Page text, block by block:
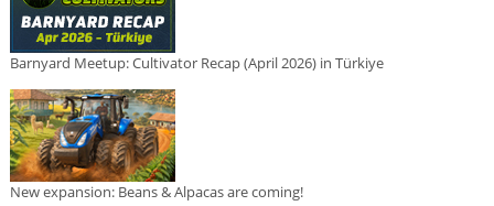
Barnyard Meetup: Cultivator Recap (April 2026) in Türkiye
New expansion: Beans & Alpacas are coming!